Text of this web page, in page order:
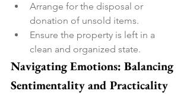
Arrange for the disposal or
donation of unsold items.
Ensure the property is left in a
clean and organized state.
Navigating Emotions: Balancing
Sentimentality and Practicality